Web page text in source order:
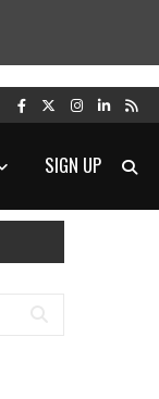
SIGN UP